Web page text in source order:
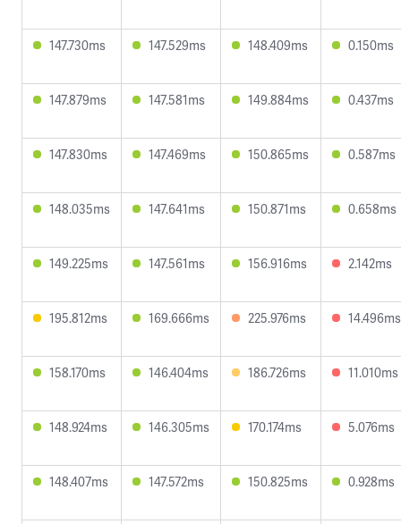
147.730ms 147.529ms 148.409ms 0.150ms
147.879ms 147.581ms 149.884ms 0.437ms
147.830ms 147.469ms 150.865ms 0.587ms
148.035ms 147.641ms 150.871ms 0.658ms
149.225ms 147.561ms 156.916ms 2.142ms
195.812ms 169.666ms 225.976ms 14.496ms
158.170ms 146.404ms 186.726ms 11.010ms
148.924ms 146.305ms 170.174ms 5.076ms
148.407ms 147.572ms 150.825ms 0.928ms